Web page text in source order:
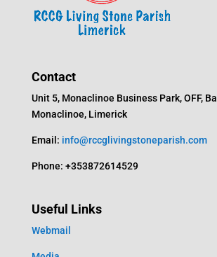
Contact
Unit 5, Monaclinoe Business Park, OFF,
Monaclinoe, Limerick
Email: info@rccglivingstoneparish.com
Phone: +353872614529
Useful Links
Webmail